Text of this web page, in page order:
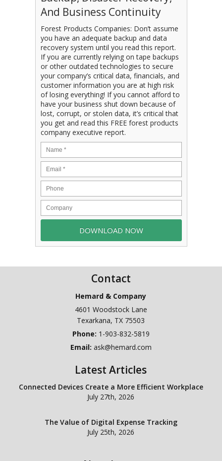
And Business Continuity
Forest Products Companies: Don’t assume
you have an adequate backup and data
recovery system until you read this report.
If you are currently relying on tape backups
or other outdated technologies to secure
your company’s critical data, financials, and
customer information you are at high risk
of losing everything! If you cannot afford to
have your business shut down because of
lost, corrupt, or stolen data, it’s critical that
you get and read this FREE forest products
company executive report.
Contact
Hemard & Company
4601 Woodstock Lane
Texarkana, TX 75503
Phone: 1-903-832-5819
Email: ask@hemard.com
Latest Articles
Connected Devices Create a More Efficient Workplace
July 27th, 2026
The Value of Digital Expense Tracking
July 25th, 2026